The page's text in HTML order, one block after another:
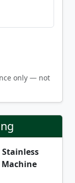
only — not